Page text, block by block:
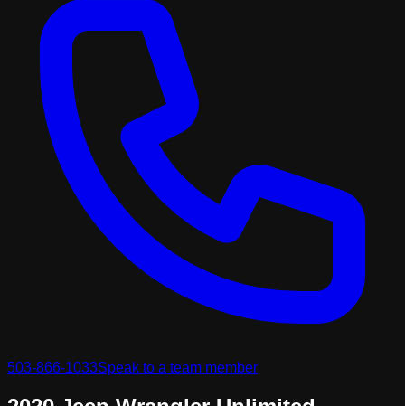
503-866-1033Speak to a team member